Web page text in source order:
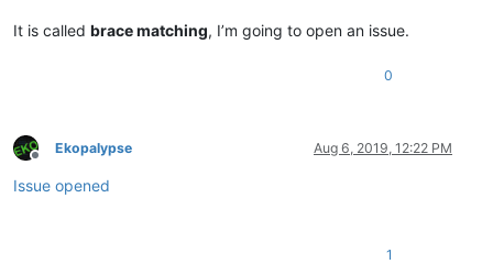
It is called brace matching, I’m going to open an issue.
0
Offline
Ekopalypse Aug 6, 2019, 12:22 PM
Issue opened
1